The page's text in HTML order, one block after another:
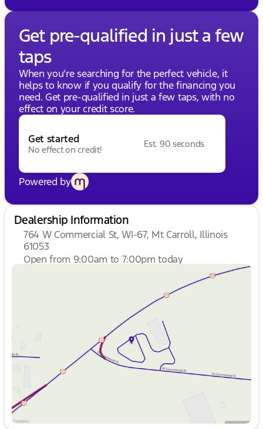
Get pre-qualified in just a few
taps
When you're searching for the perfect vehicle, it
helps to know if you qualify for the financing you
need. Get pre-qualified in just a few taps, with no
effect on your credit score.
Get started
No effect on credit!
Est. 90 seconds
Powered by
Dealership Information
764 W Commercial St, WI-67, Mt Carroll, Illinois
61053
Open from 9:00am to 7:00pm today
9:00am - 7:00pm
9:00am - 7:00pm
9:00am - 7:00pm
9:00am - 7:00pm
9:00am - 6:00pm
9:00am - 4:00pm